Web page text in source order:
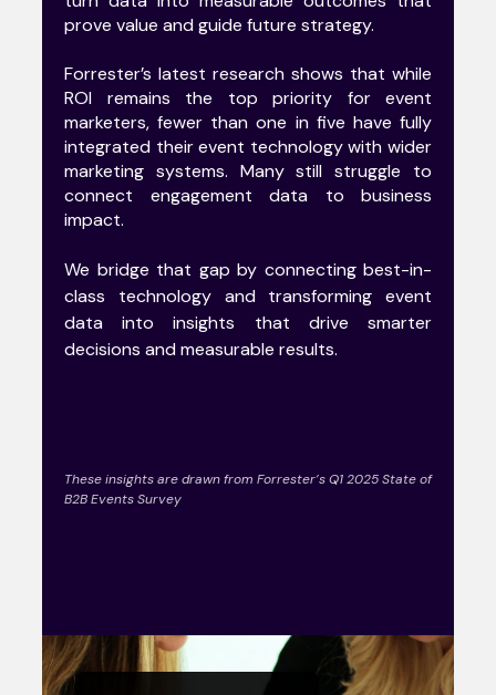
prove value and guide future strategy.
Forrester’s latest research shows that while
ROI remains the top priority for event
marketers, fewer than one in five have fully
integrated their event technology with wider
marketing systems. Many still struggle to
connect engagement data to business
impact.
We bridge that gap by connecting best-in-
class technology and transforming event
data into insights that drive smarter
decisions and measurable results.
These insights are drawn from Forrester’s Q1 2025 State of
B2B Events Survey